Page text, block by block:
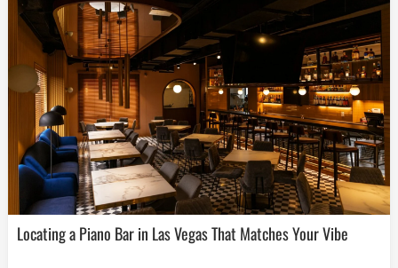
Locating a Piano Bar in Las Vegas That Matches Your Vibe